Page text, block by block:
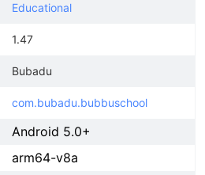
Educational
1.47
Bubadu
com.bubadu.bubbuschool
Android 5.0+
arm64-v8a